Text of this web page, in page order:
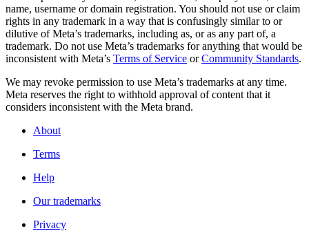
name, username or domain registration. You should not use or claim
rights in any trademark in a way that is confusingly similar to or
dilutive of Meta’s trademarks, including as, or as any part of, a
trademark. Do not use Meta’s trademarks for anything that would be
inconsistent with Meta’s Terms of Service orCommunity Standards.
We may revoke permission to use Meta’s trademarks at any time.
Meta reserves the right to withhold approval of content that it
considers inconsistent with the Meta brand.
About
Terms
Help
Our trademarks
Privacy